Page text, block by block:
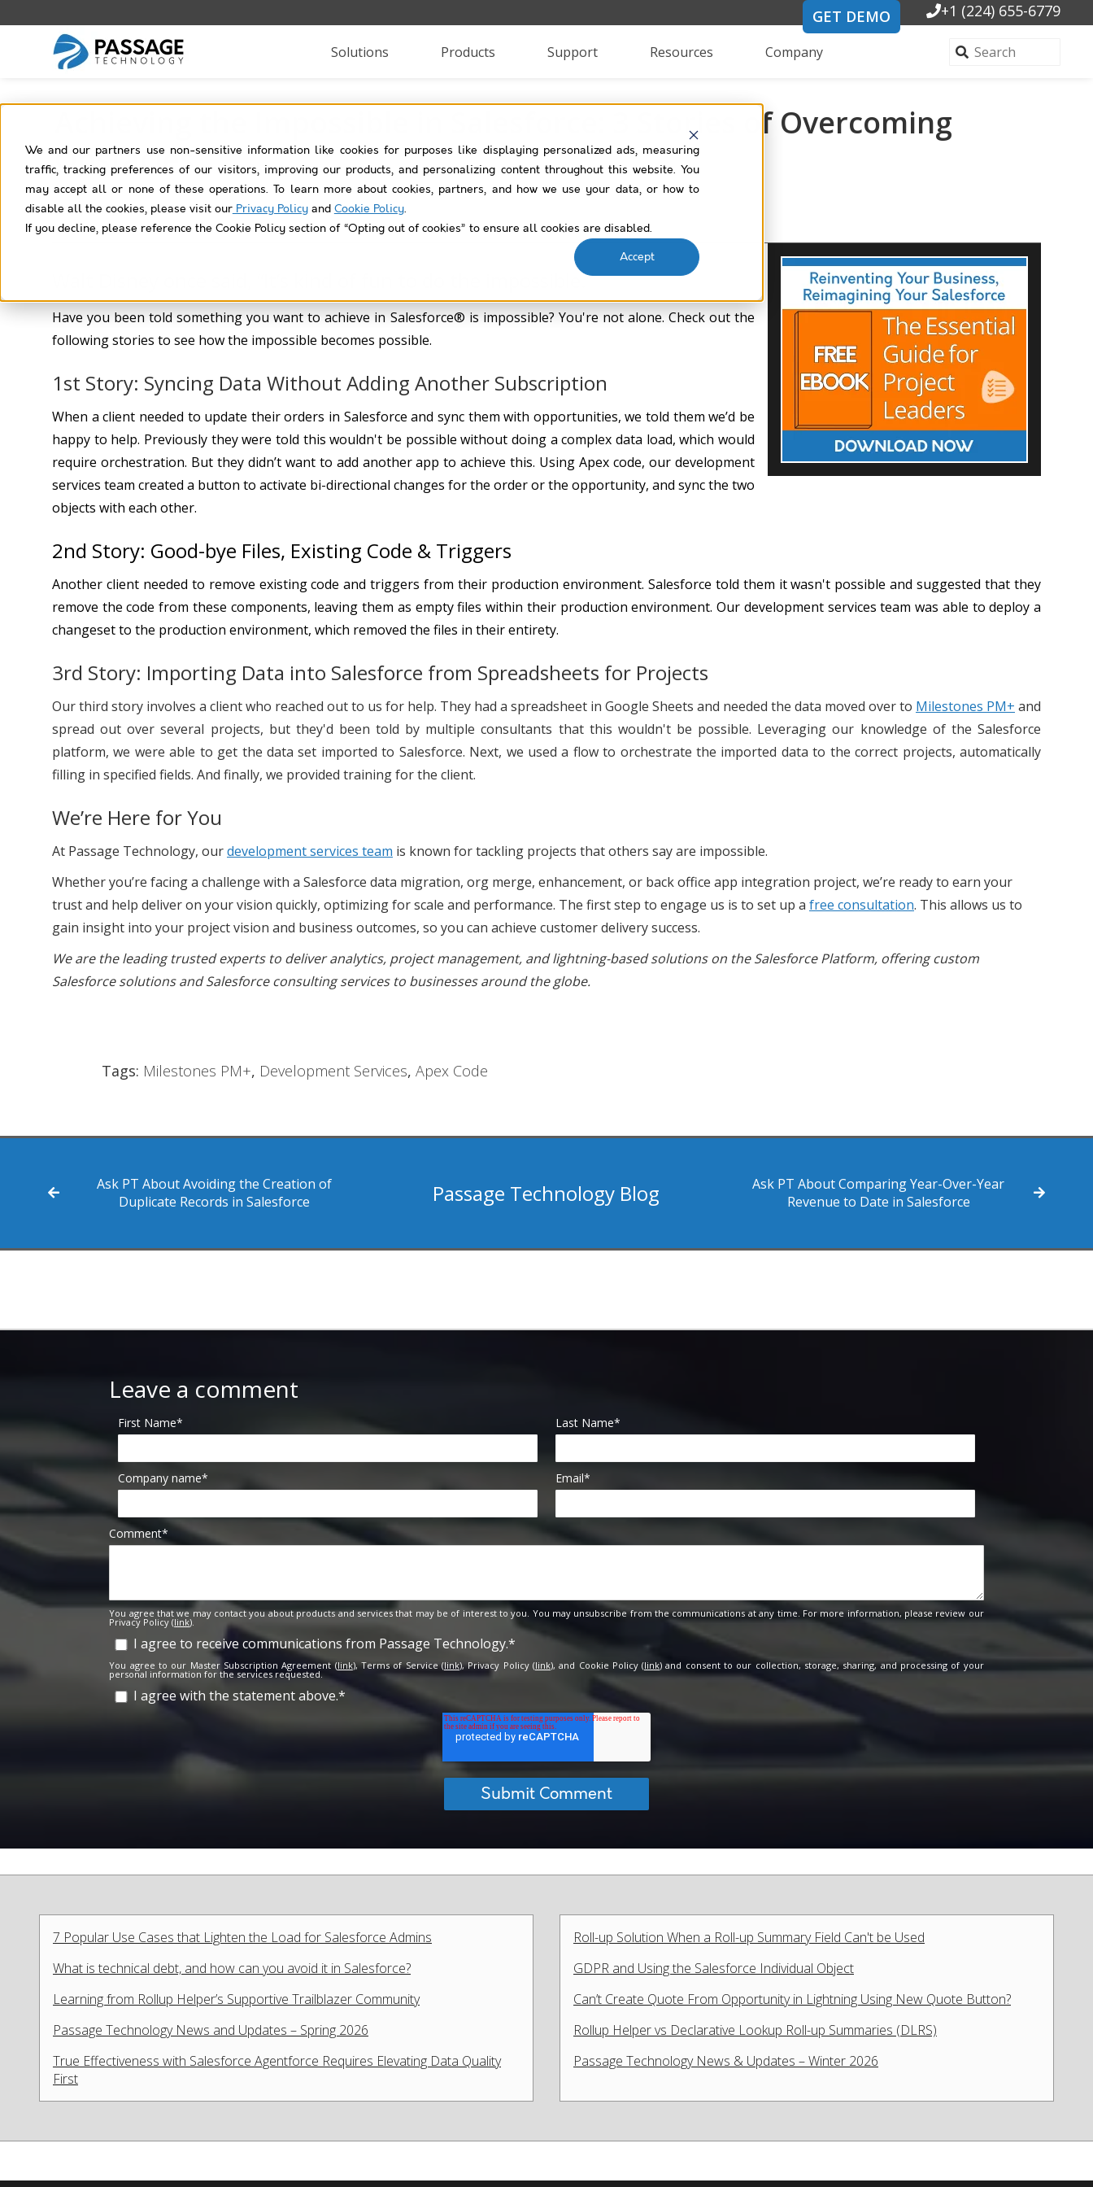
We and our partners use non-sensitive information like cookies for purposes like displaying personalized ads, measuring
traffic, tracking preferences of our visitors, improving our products, and personalizing content throughout this website. You
may accept all or none of these operations. To learn more about cookies, partners, and how we use your data, or how to
disable all the cookies, please visit ourPrivacy Policyand Cookie Policy.
If you decline, please reference the Cookie Policy section of “Opting out of cookies” to ensure all cookies are disabled.
Accept
GET DEMO +1 (224) 655-6779
Solutions Products Support Resources Company
Achieving the Impossible in Salesforce: 3 Stories of Overcoming
Obstacles
2023/04/03
Walt Disney once said, “It’s kind of fun to do the impossible.”
Have you been told something you want to achieve in Salesforce® is impossible? You're not alone. Check out the
following stories to see how the impossible becomes possible.
1st Story: Syncing Data Without Adding Another Subscription
When a client needed to update their orders in Salesforce and sync them with opportunities, we told them we’d be
happy to help. Previously they were told this wouldn't be possible without doing a complex data load, which would
require orchestration. But they didn’t want to add another app to achieve this. Using Apex code, our development
services team created a button to activate bi-directional changes for the order or the opportunity, and sync the two
objects with each other.
2nd Story: Good-bye Files, Existing Code & Triggers
Another client needed to remove existing code and triggers from their production environment. Salesforce told them it wasn't possible and suggested that they
remove the code from these components, leaving them as empty files within their production environment. Our development services team was able to deploy a
changeset to the production environment, which removed the files in their entirety.
3rd Story: Importing Data into Salesforce from Spreadsheets for Projects
Our third story involves a client who reached out to us for help. They had a spreadsheet in Google Sheets and needed the data moved over to Milestones PM+ and
spread out over several projects, but they'd been told by multiple consultants that this wouldn't be possible. Leveraging our knowledge of the Salesforce
platform, we were able to get the data set imported to Salesforce. Next, we used a flow to orchestrate the imported data to the correct projects, automatically
filling in specified fields. And finally, we provided training for the client.
We’re Here for You
At Passage Technology, ourdevelopment services team is known for tackling projects that others say are impossible.
Whether you’re facing a challenge with a Salesforce data migration, org merge, enhancement, or back office app integration project, we’re ready to earn your
trust and help deliver on your vision quickly, optimizing for scale and performance. The first step to engage us is to set up a free consultation. This allows us to
gain insight into your project vision and business outcomes, so you can achieve customer delivery success.
We are the leading trusted experts to deliver analytics, project management, and lightning-based solutions on the Salesforce Platform, offering custom
Salesforce solutions and Salesforce consulting services to businesses around the globe.
Tags: Milestones PM+, Development Services, Apex Code
Ask PT About Avoiding the Creation of
Duplicate Records in Salesforce
Passage Technology Blog
Ask PT About Comparing Year-Over-Year
Revenue to Date in Salesforce
Leave a comment
First Name* Last Name*
Company name* Email*
Comment*
You agree that we may contact you about products and services that may be of interest to you. You may unsubscribe from the communications at any time. For more information, please review our
Privacy Policy (link).
I agree to receive communications from Passage Technology.*
You agree to our Master Subscription Agreement (link), Terms of Service (link), Privacy Policy (link), and Cookie Policy (link) and consent to our collection, storage, sharing, and processing of your
personal information for the services requested.
I agree with the statement above.*
7 Popular Use Cases that Lighten the Load for Salesforce Admins
What is technical debt, and how can you avoid it in Salesforce?
Learning from Rollup Helper’s Supportive Trailblazer Community
Passage Technology News and Updates – Spring 2026
True Effectiveness with Salesforce Agentforce Requires Elevating Data Quality
First
Roll-up Solution When a Roll-up Summary Field Can't be Used
GDPR and Using the Salesforce Individual Object
Can’t Create Quote From Opportunity in Lightning Using New Quote Button?
Rollup Helper vs Declarative Lookup Roll-up Summaries (DLRS)
Passage Technology News & Updates – Winter 2026